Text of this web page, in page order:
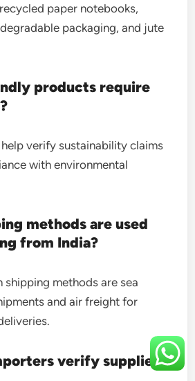
paper notebooks,
packaging, and jute
products require
verify sustainability claims
with environmental
methods are used
from India?
shipping methods are sea
and air freight for
verify supplier